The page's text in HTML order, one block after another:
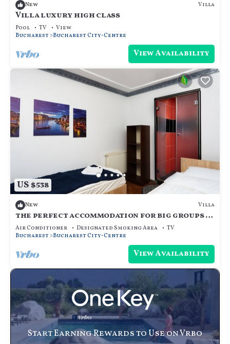
New Villa
Villa luxury high class
Pool TV
View
Bucharest
Bucharest City-Centre
View Availability
US $538
New Villa
the perfect accommodation for big groups in
the center of bucharest
Air Conditioner Designated Smoking Area
TV
Bucharest
Bucharest City-Centre
View Availability
Start Earning Rewards to Use on Vrbo